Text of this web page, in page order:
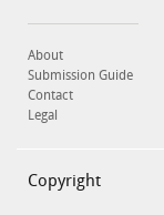
About
Submission Guide
Contact
Legal
Copyright